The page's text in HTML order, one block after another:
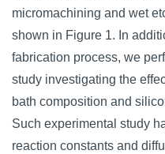
micromachining and wet
shown in Figure 1. In
fabrication process, we
study investigating the
bath composition and
Such experimental study
reaction constants and